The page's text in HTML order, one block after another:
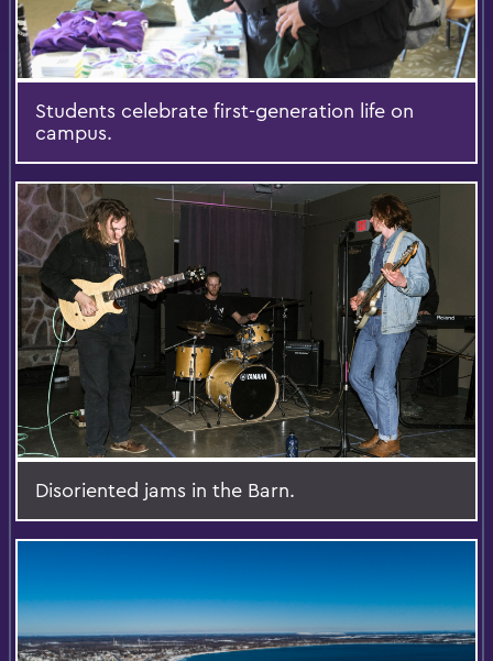
Students celebrate first-generation life on
campus.
Disoriented jams in the Barn.